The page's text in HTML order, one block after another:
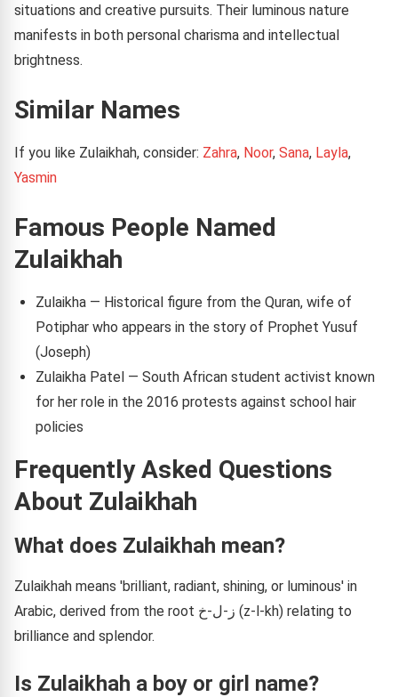
situations and creative pursuits. Their luminous nature
manifests in both personal charisma and intellectual
brightness.
Similar Names
If you like Zulaikhah, consider: Zahra, Noor, Sana, Layla,
Yasmin
Famous People Named
Zulaikhah
Zulaikha — Historical figure from the Quran, wife of
Potiphar who appears in the story of Prophet Yusuf
(Joseph)
Zulaikha Patel — South African student activist known
for her role in the 2016 protests against school hair
policies
Frequently Asked Questions
About Zulaikhah
What does Zulaikhah mean?
Zulaikhah means 'brilliant, radiant, shining, or luminous' in
Arabic, derived from the root ز-ل-خ (z-l-kh) relating to
brilliance and splendor.
Is Zulaikhah a boy or girl name?